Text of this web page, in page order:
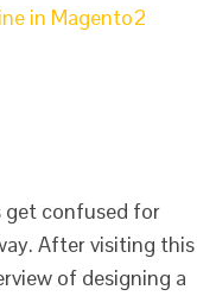
in Magento2
get confused for
After visiting this
of designing a